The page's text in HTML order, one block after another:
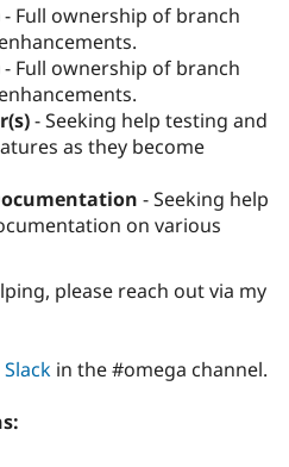
- Full ownership of branch
- Full ownership of branch
- Seeking help testing and
as they become
- Seeking help
on various
please reach out via my
in the #omega channel.